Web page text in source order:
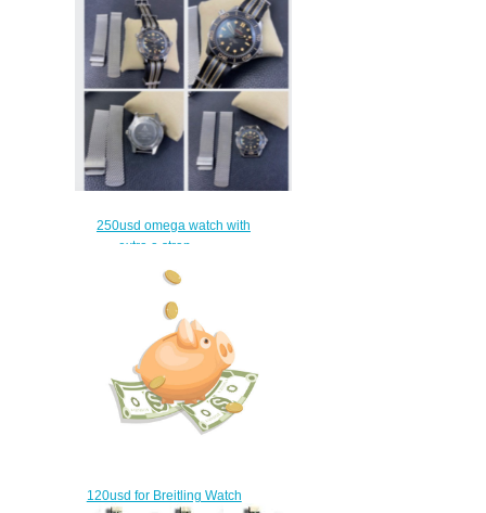
250usd omega watch with
extra a strap
120usd for Breitling Watch